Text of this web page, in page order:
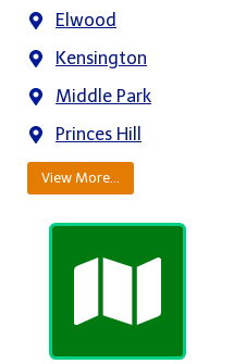
Elwood
Kensington
Middle Park
Princes Hill
View More…